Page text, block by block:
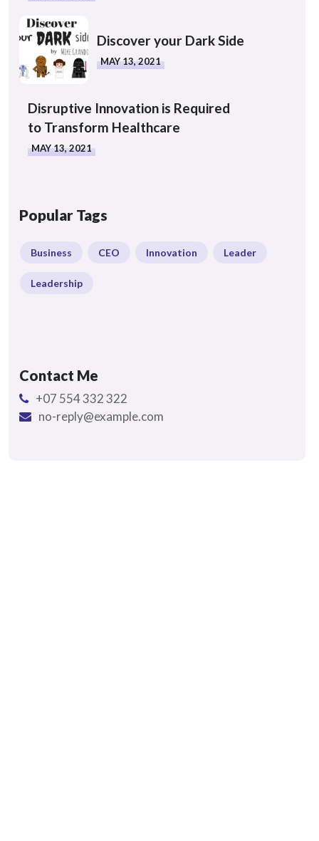
Discover your Dark Side
MAY 13, 2021
Disruptive Innovation is Required
to Transform Healthcare
MAY 13, 2021
Popular Tags
Business CEO Innovation Leader
Leadership
Contact Me
+07 554 332 322
no-reply@example.com